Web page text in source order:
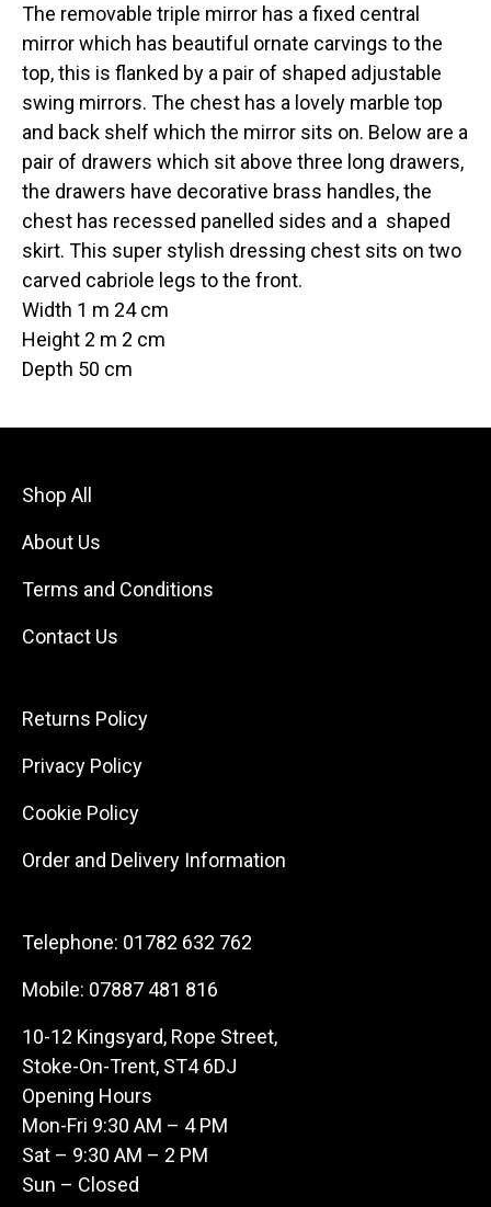
The removable triple mirror has a fixed central
mirror which has beautiful ornate carvings to the
top, this is flanked by a pair of shaped adjustable
swing mirrors. The chest has a lovely marble top
and back shelf which the mirror sits on. Below are a
pair of drawers which sit above three long drawers,
the drawers have decorative brass handles, the
chest has recessed panelled sides and a shaped
skirt. This super stylish dressing chest sits on two
carved cabriole legs to the front.
Width 1 m 24 cm
Height 2 m 2 cm
Depth 50 cm
Shop All
About Us
Terms and Conditions
Contact Us
Returns Policy
Privacy Policy
Cookie Policy
Order and Delivery Information
Telephone: 01782 632 762
Mobile: 07887 481 816
10-12 Kingsyard, Rope Street,
Stoke-On-Trent, ST4 6DJ
Opening Hours
Mon-Fri 9:30 AM – 4 PM
Sat – 9:30 AM – 2 PM
Sun – Closed